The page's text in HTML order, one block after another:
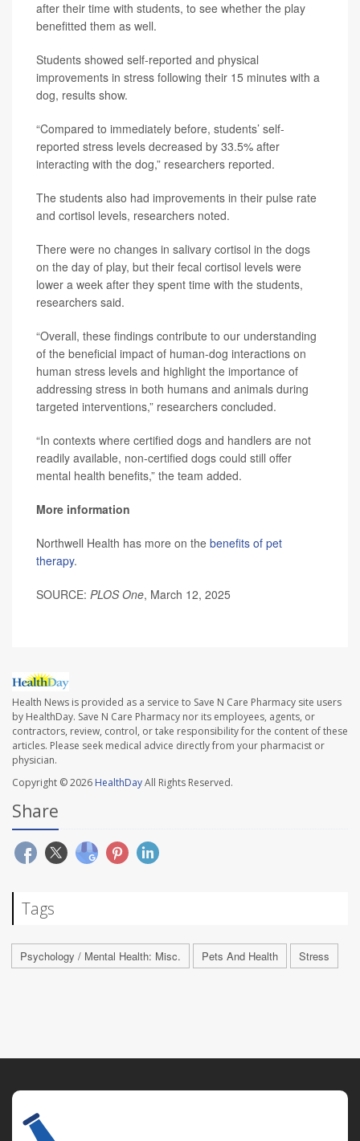
after their time with students, to see whether the play
benefitted them as well.
Students showed self-reported and physical
improvements in stress following their 15 minutes with a
dog, results show.
“Compared to immediately before, students’ self-
reported stress levels decreased by 33.5% after
interacting with the dog,” researchers reported.
The students also had improvements in their pulse rate
and cortisol levels, researchers noted.
There were no changes in salivary cortisol in the dogs
on the day of play, but their fecal cortisol levels were
lower a week after they spent time with the students,
researchers said.
“Overall, these findings contribute to our understanding
of the beneficial impact of human-dog interactions on
human stress levels and highlight the importance of
addressing stress in both humans and animals during
targeted interventions,” researchers concluded.
“In contexts where certified dogs and handlers are not
readily available, non-certified dogs could still offer
mental health benefits,” the team added.
More information
Northwell Health has more on the benefits of pet
therapy.
SOURCE: PLOS One, March 12, 2025
Health News is provided as a service to Save N Care Pharmacy site users
by HealthDay. Save N Care Pharmacy nor its employees, agents, or
contractors, review, control, or take responsibility for the content of these
articles. Please seek medical advice directly from your pharmacist or
physician.
Copyright © 2026 HealthDayAll Rights Reserved.
Share
Tags
Psychology / Mental Health: Misc. Pets And Health Stress